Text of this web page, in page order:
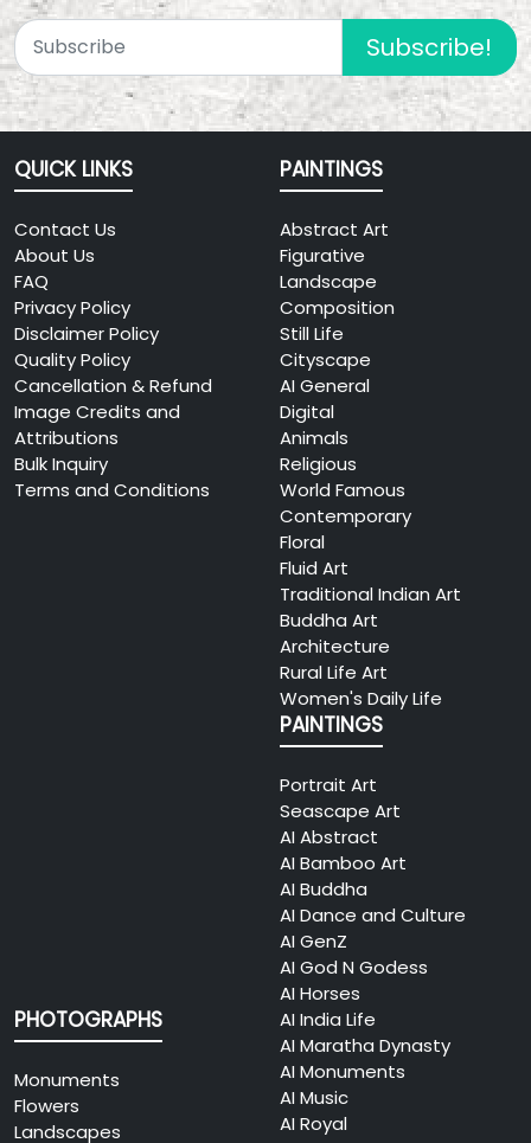
Subscribe!
QUICK LINKS
Contact Us
About Us
FAQ
Privacy Policy
Disclaimer Policy
Quality Policy
Cancellation & Refund
Image Credits and
Attributions
Bulk Inquiry
Terms and Conditions
PAINTINGS
Abstract Art
Figurative
Landscape
Composition
Still Life
Cityscape
AI General
Digital
Animals
Religious
World Famous
Contemporary
Floral
Fluid Art
Traditional Indian Art
Buddha Art
Architecture
Rural Life Art
Women's Daily Life
PAINTINGS
Portrait Art
Seascape Art
AI Abstract
AI Bamboo Art
AI Buddha
AI Dance and Culture
AI GenZ
AI God N Godess
AI Horses
AI India Life
AI Maratha Dynasty
AI Monuments
AI Music
AI Royal
PHOTOGRAPHS
Monuments
Flowers
Landscapes